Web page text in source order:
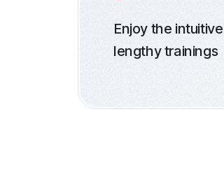
Enjoy the
lengthy trainings